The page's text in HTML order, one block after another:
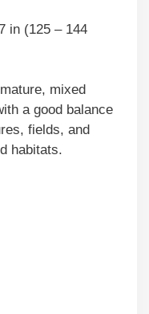
in (125 – 144
mixed
a good balance
fields, and
habitats.